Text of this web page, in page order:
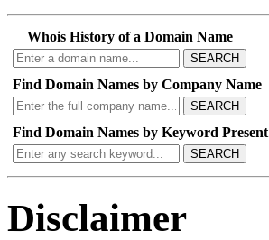
Whois History of a Domain Name
SEARCH
Find Domain Names by Company Name
SEARCH
Find Domain Names by Keyword Present
SEARCH
Disclaimer